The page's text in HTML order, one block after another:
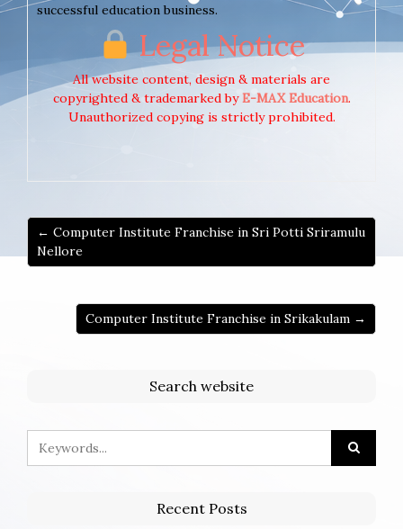
successful education business.
Legal Notice
All website content, design & materials are
copyrighted & trademarked byE-MAX Education.
Unauthorized copying is strictly prohibited.
← Computer Institute Franchise in Sri Potti Sriramulu
Nellore
Computer Institute Franchise in Srikakulam →
Search website
Recent Posts